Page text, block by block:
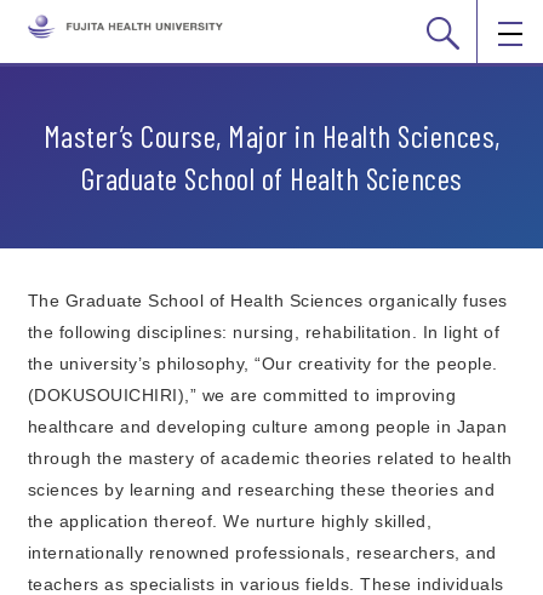
Master’s Course, Major in Health Sciences,
Graduate School of Health Sciences
The Graduate School of Health Sciences organically fuses
the following disciplines: nursing, rehabilitation. In light of
the university’s philosophy, “Our creativity for the people.
(DOKUSOUICHIRI),” we are committed to improving
healthcare and developing culture among people in Japan
through the mastery of academic theories related to health
sciences by learning and researching these theories and
the application thereof. We nurture highly skilled,
internationally renowned professionals, researchers, and
teachers as specialists in various fields. These individuals